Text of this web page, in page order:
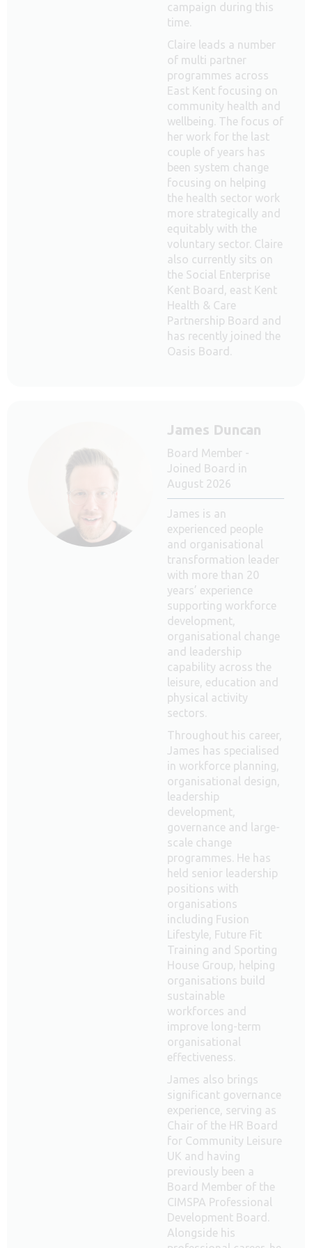
campaign during this
time.
Claire leads a number
of multi partner
programmes across
East Kent focusing on
community health and
wellbeing. The focus of
her work for the last
couple of years has
been system change
focusing on helping
the health sector work
more strategically and
equitably with the
voluntary sector. Claire
also currently sits on
the Social Enterprise
Kent Board, east Kent
Health & Care
Partnership Board and
has recently joined the
Oasis Board.
James Duncan
Board Member -
Joined Board in
August 2026
James is an
experienced people
and organisational
transformation leader
with more than 20
years’ experience
supporting workforce
development,
organisational change
and leadership
capability across the
leisure, education and
physical activity
sectors.
Throughout his career,
James has specialised
in workforce planning,
organisational design,
leadership
development,
governance and large-
scale change
programmes. He has
held senior leadership
positions with
organisations
including Fusion
Lifestyle, Future Fit
Training and Sporting
House Group, helping
organisations build
sustainable
workforces and
improve long-term
organisational
effectiveness.
James also brings
significant governance
experience, serving as
Chair of the HR Board
for Community Leisure
UK and having
previously been a
Board Member of the
CIMSPA Professional
Development Board.
Alongside his